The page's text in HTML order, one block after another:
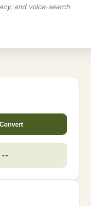
and voice-search
Convert
--